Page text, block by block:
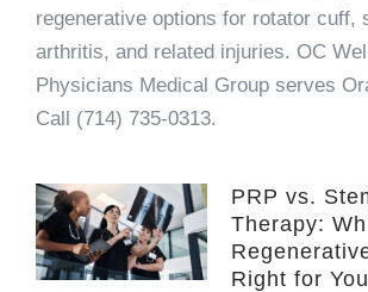
regenerative options for rotator cuff,
arthritis, and related injuries. OC
Physicians Medical Group serves
Call (714) 735-0313.
PRP vs.
Therapy:
Right for